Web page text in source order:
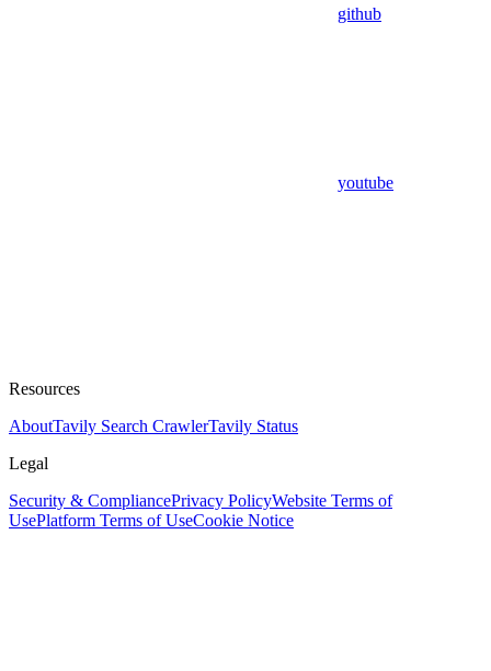
github
youtube
Resources
AboutTavily Search CrawlerTavily Status
Legal
Security & CompliancePrivacy PolicyWebsite Terms of
UsePlatform Terms of UseCookie Notice